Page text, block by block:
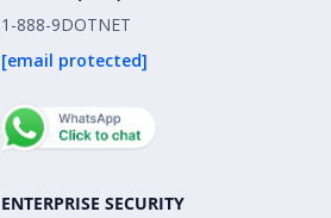
1-888-9DOTNET
[email protected]
ENTERPRISE SECURITY